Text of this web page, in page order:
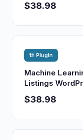
$38.98
🔌 Plugin
Machine
Listings
$38.98